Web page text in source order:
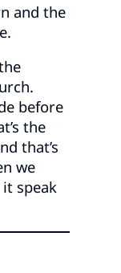
and the
before
the
that’s
we
speak